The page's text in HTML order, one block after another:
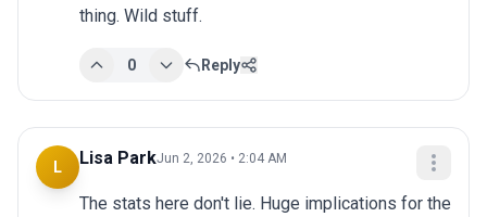
thing. Wild stuff.
0 Reply
L Lisa ParkJun 2, 2026 • 2:04 AM
The stats here don't lie. Huge implications for the